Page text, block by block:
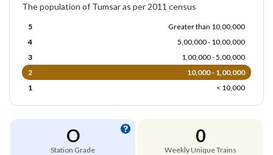
The population of Tumsar as per 2011 census
5
Greater than 10,00,000
4
5,00,000 - 10,00,000
3
1,00,000 - 5,00,000
2
10,000 - 1,00,000
1
< 10,000
O
Station Grade
0
Weekly Unique Trains